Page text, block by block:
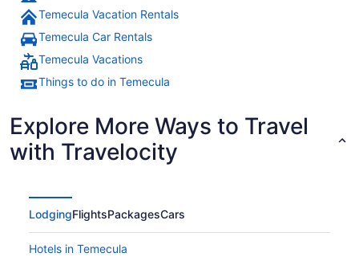
Temecula Vacation Rentals
Temecula Car Rentals
Temecula Vacations
Things to do in Temecula
Explore More Ways to Travel
with Travelocity
LodgingFlightsPackagesCars
Hotels in Temecula